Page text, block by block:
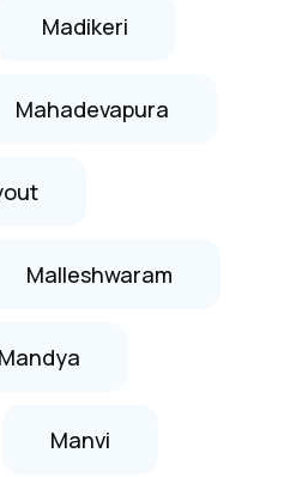
Madikeri
Mahadevapura
Malleshwaram
Mandya
Manvi